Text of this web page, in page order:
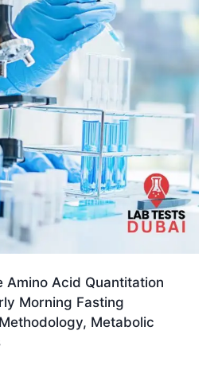
Amino Acid Quantitation
Morning Fasting
Metabolic